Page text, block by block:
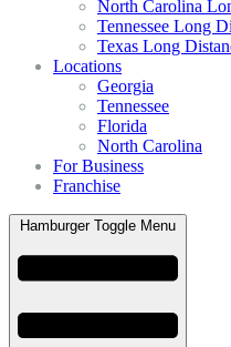
North Carolina
Tennessee Long
Texas Long
Locations
Georgia
Tennessee
Florida
North Carolina
For Business
Franchise
Hamburger Toggle Menu